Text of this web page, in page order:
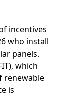
incentives
who install
panels.
which
renewable
is